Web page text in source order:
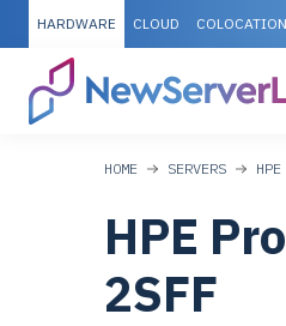
HARDWARE CLOUD COLOCATION
HOME SERVERS HPE
HPE
2SFF